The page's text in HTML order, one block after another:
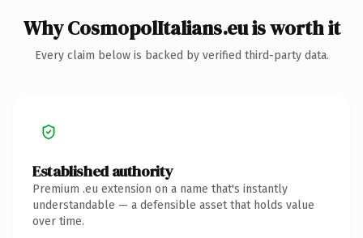
Why CosmopolItalians.eu is worth it
Every claim below is backed by verified third-party data.
Established authority
Premium .eu extension on a name that's instantly
understandable — a defensible asset that holds value
over time.